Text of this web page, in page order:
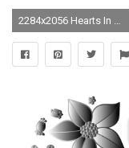
2284x2056 Hearts In Heart Rejuvenated 6 No Background